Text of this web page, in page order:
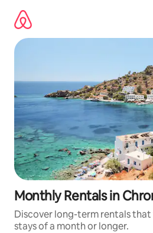
content
Monthly Rentals in
Discover long-term rentals
stays of a month or longer.